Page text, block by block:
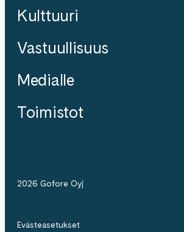
Kulttuuri
Vastuullisuus
Medialle
Toimistot
2026 Gofore Oyj
Evästeasetukset